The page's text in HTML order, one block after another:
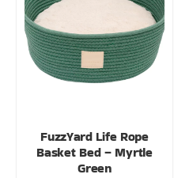
FuzzYard Life Rope
Basket Bed – Myrtle
Green